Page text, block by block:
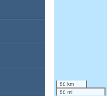
50 km
50 mi